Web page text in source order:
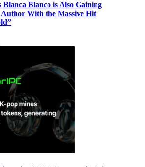
Blanca Blanco is Also Gaining
Author With the Massive Hit